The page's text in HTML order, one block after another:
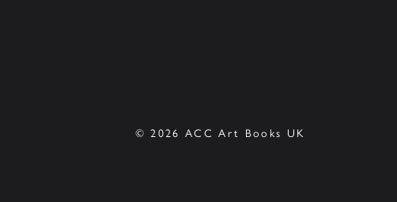
© 2026 ACC Art Books UK